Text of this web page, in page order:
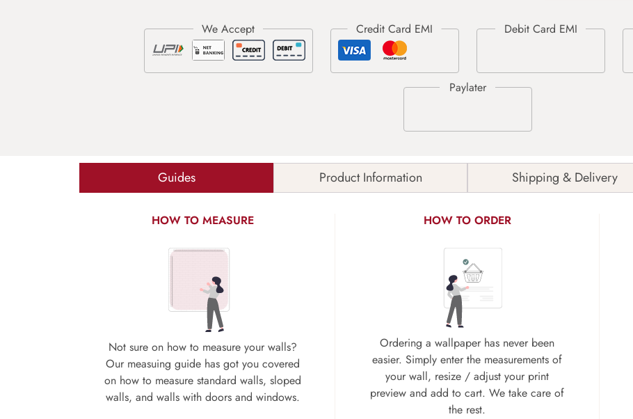
Guides Product Information Shipping & Delivery
HOW TO MEASURE
Not sure on how to measure your walls?
Our measuing guide has got you covered
on how to measure standard walls, sloped
walls, and walls with doors and windows.
HOW TO ORDER
Ordering a wallpaper has never been
easier. Simply enter the measurements of
your wall, resize / adjust your print
preview and add to cart. We take care of
the rest.